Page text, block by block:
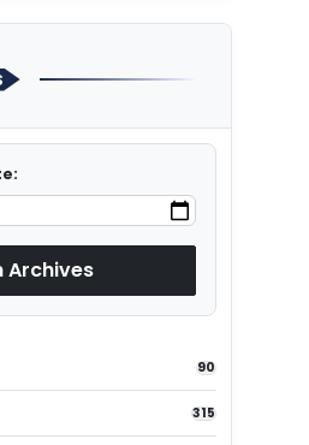
Archives
90
315